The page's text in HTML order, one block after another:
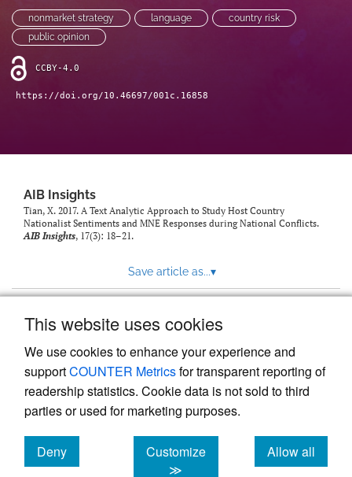
This website uses cookies
We use cookies to enhance your experience and
supportCOUNTER Metricsfor transparent reporting of
readership statistics. Cookie data is not sold to third
parties or used for marketing purposes.
Deny
cookies
Customize
≫
Allow all
cookies
nonmarket strategy language
country risk
public opinion
CCBY-4.0
https://doi.org/10.46697/001c.16858
AIB Insights
Tian, X. 2017. A Text Analytic Approach to Study Host Country
Nationalist Sentiments and MNE Responses during National Conflicts.
AIB Insights, 17(3): 18–21.
Save article as...▾
Powered by
, the modern academic journal
management system